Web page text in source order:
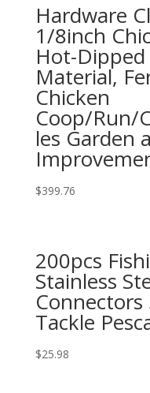
Hardware
1/8inch
Hot-Dipped
Material,
Chicken
Coop/Run/
les Garden
$399.76
200pcs
Stainless
Connectors
Tackle
$25.98